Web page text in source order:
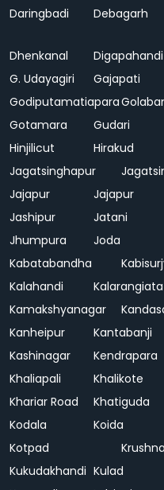
Daringbadi
Debagarh
Dhenkanal Digapahandi
G. Udayagiri
Gajapati
Godiputamatiapara
Gotamara
Gudari
Hinjilicut
Hirakud
Jagatsinghapur
Jajapur
Jajapur
Jashipur
Jatani
Jhumpura
Joda
Kabatabandha
Kalahandi
Kalarangiata
Kamakshyanagar
Kanheipur
Kantabanji
Kashinagar
Kendrapara
Khaliapali
Khalikote
Khariar Road
Khatiguda
Kodala
Koida
Kotpad
Kukudakhandi Kulad